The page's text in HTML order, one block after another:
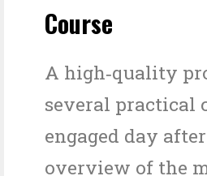
Course
A high‑quality
several practical
engaged day
overview of the